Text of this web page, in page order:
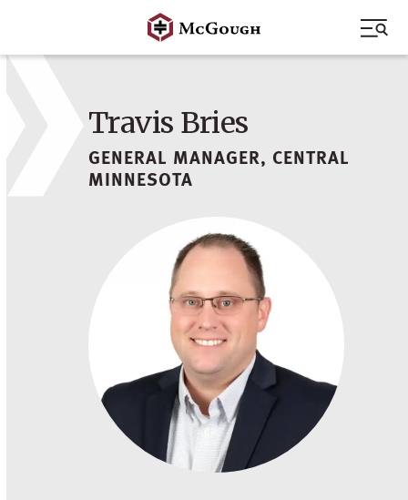
content
Travis Bries
GENERAL MANAGER, CENTRAL
MINNESOTA